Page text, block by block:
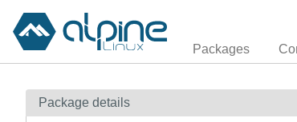
Packages
Package details